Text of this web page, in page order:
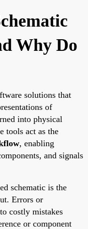
Why Do
solutions that
of
into physical
tools act as the
, enabling
and signals
schematic is the
Errors or
costly mistakes
or component